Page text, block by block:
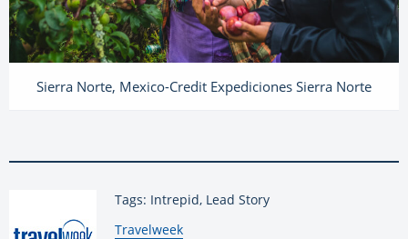
Sierra Norte, Mexico-Credit Expediciones Sierra Norte
Tags: Intrepid, Lead Story
By:
Travelweek